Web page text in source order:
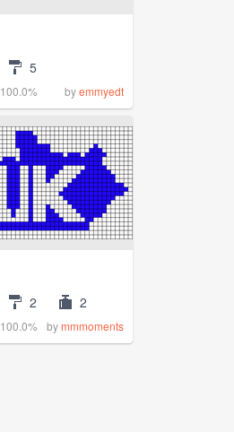
5
100.0% byemmyedt
2 2
100.0% bymmmoments